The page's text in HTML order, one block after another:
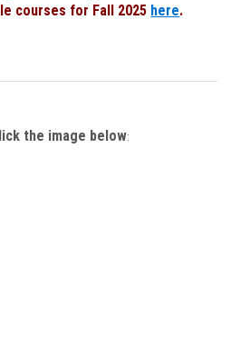
courses for Fall 2025 here.
the image below: